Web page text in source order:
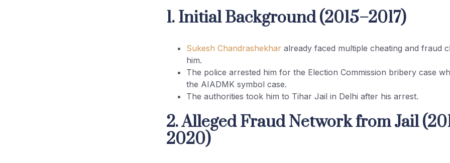
1. Initial Background (2015–2017)
Sukesh Chandrashekhar already faced multiple cheating and fraud
him.
The police arrested him for the Election Commission bribery case
the AIADMK symbol case.
The authorities took him to Tihar Jail in Delhi after his arrest.
2. Alleged Fraud Network from Jail
2020)